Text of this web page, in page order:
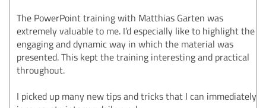
The PowerPoint training with Matthias Garten was
extremely valuable to me. I’d especially like to highlight the
engaging and dynamic way in which the material was
presented. This kept the training interesting and practical
throughout.
I picked up many new tips and tricks that I can immediately